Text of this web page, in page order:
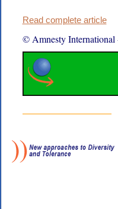
Read complete article
© Amnesty International